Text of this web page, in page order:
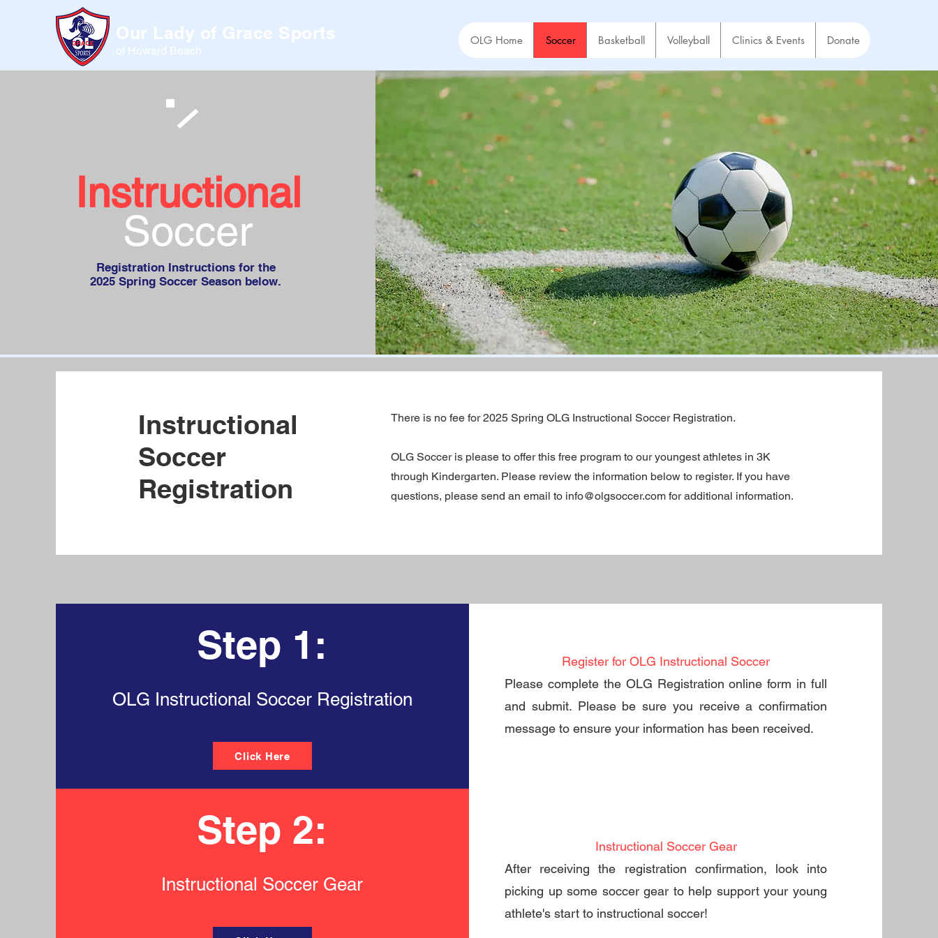
Our Lady of Grace Sports
of Howard Beach
OLG Home Soccer Basketball Volleyball Clinics & Events Donate
Instructional
Soccer
Registration Instructions for the
2025 Spring Soccer Season below.
Instructional
Soccer
Registration
There is no fee for 2025 Spring OLG Instructional Soccer Registration.
OLG Soccer is please to offer this free program to our youngest athletes in 3K
through Kindergarten. Please review the information below to register. If you have
questions, please send an email to info@olgsoccer.com for additional information.
Step 1:
OLG Instructional Soccer Registration
Click Here
Register for OLG Instructional Soccer
Please complete the OLG Registration online form in full
and submit. Please be sure you receive a confirmation
message to ensure your information has been received.
Step 2:
Instructional Soccer Gear
Instructional Soccer Gear
After receiving the registration confirmation, look into
picking up some soccer gear to help support your young
athlete's start to instructional soccer!